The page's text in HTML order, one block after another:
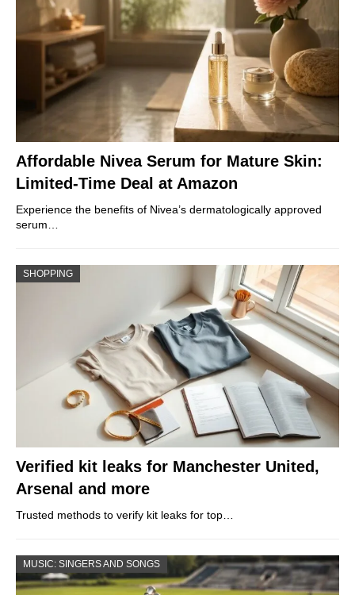
Affordable Nivea Serum for Mature Skin:
Limited-Time Deal at Amazon
Experience the benefits of Nivea’s dermatologically approved
serum…
SHOPPING
Verified kit leaks for Manchester United,
Arsenal and more
Trusted methods to verify kit leaks for top…
MUSIC: SINGERS AND SONGS